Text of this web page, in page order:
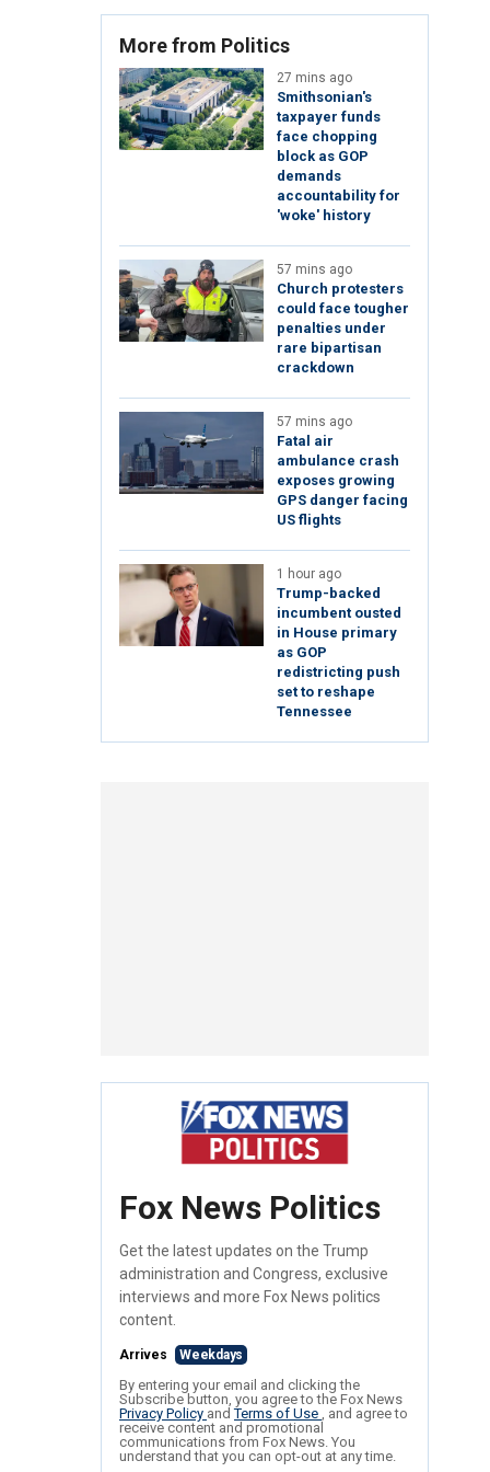
More from Politics
27 mins ago
Smithsonian's
taxpayer funds
face chopping
block as GOP
demands
accountability for
'woke' history
57 mins ago
Church protesters
could face tougher
penalties under
rare bipartisan
crackdown
57 mins ago
Fatal air
ambulance crash
exposes growing
GPS danger facing
US flights
1 hour ago
Trump-backed
incumbent ousted
in House primary
as GOP
redistricting push
set to reshape
Tennessee
Fox News Politics
Get the latest updates on the Trump
administration and Congress, exclusive
interviews and more Fox News politics
content.
Arrives Weekdays
By entering your email and clicking the
Subscribe button, you agree to the Fox News
Privacy Policy andTerms of Use , and agree to
receive content and promotional
communications from Fox News. You
understand that you can opt-out at any time.